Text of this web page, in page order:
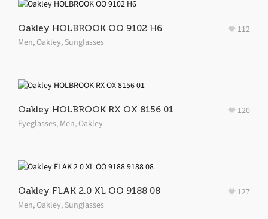
Oakley HOLBROOK OO 9102 H6
Men,Oakley, Sunglasses
112
Oakley HOLBROOK RX OX 8156 01
Eyeglasses, Men,Oakley
120
Oakley FLAK 2.0 XL OO 9188 08
Men,Oakley, Sunglasses
127